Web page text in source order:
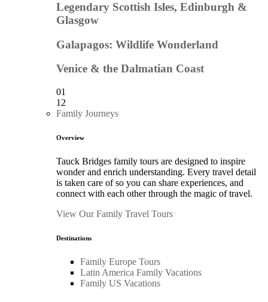
Legendary Scottish Isles, Edinburgh &
Glasgow
Galapagos: Wildlife Wonderland
Venice & the Dalmatian Coast
01
12
Family Journeys
Overview
Tauck Bridges family tours are designed to inspire
wonder and enrich understanding. Every travel detail
is taken care of so you can share experiences, and
connect with each other through the magic of travel.
View Our Family Travel Tours
Destinations
Family Europe Tours
Latin America Family Vacations
Family US Vacations